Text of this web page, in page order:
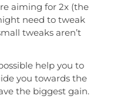
aiming for 2x (the
need to tweak
tweaks aren’t
help you to
you towards the
the biggest gain.